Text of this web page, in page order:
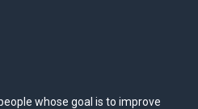
whose goal is to improve